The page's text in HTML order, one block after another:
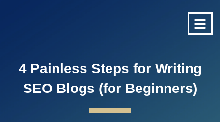
4 Painless Steps for Writing
SEO Blogs (for Beginners)